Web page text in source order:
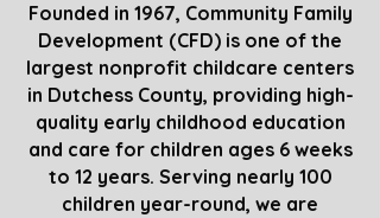
Founded in 1967, Community Family
Development (CFD) is one of the
largest nonprofit childcare centers
in Dutchess County, providing high-
quality early childhood education
and care for children ages 6 weeks
to 12 years. Serving nearly 100
children year-round, we are